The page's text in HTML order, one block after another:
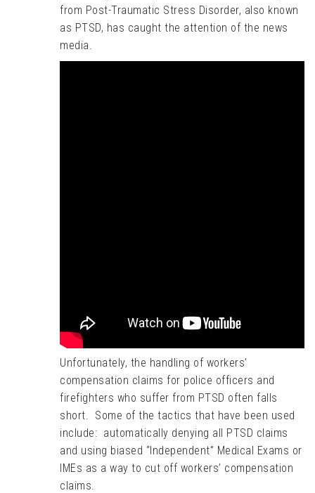
from Post-Traumatic Stress Disorder, also known
as PTSD, has caught the attention of the news
media.
Unfortunately, the handling of workers’
compensation claims for police officers and
firefighters who suffer from PTSD often falls
short. Some of the tactics that have been used
include: automatically denying all PTSD claims
and using biased “Independent” Medical Exams or
IMEs as a way to cut off workers’ compensation
claims.